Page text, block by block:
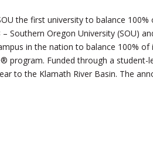
the first university to balance
– Southern Oregon University (SOU)
in the nation to balance 100%
program. Funded through a student-
to the Klamath River Basin. The